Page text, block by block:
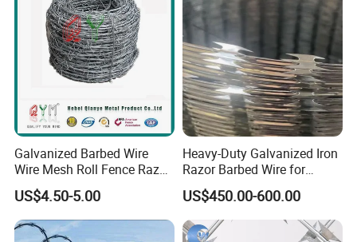
Galvanized Barbed Wire
Wire Mesh Roll Fence Razor
Barbed Wire Security Fence
Price Per Roll
US$4.50-5.00
Heavy-Duty Galvanized Iron
Razor Barbed Wire for
Security
US$450.00-600.00